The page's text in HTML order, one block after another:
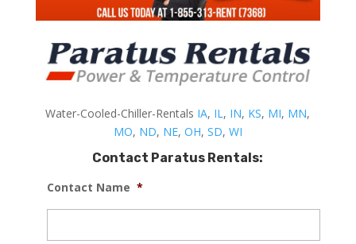
Water-Cooled-Chiller-Rentals IA, IL, IN, KS, MI, MN,
MO, ND, NE, OH, SD, WI
Contact Paratus Rentals:
Contact Name *